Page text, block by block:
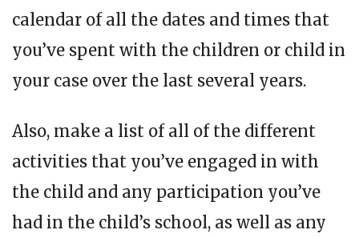
calendar of all the dates and times that
you’ve spent with the children or child in
your case over the last several years.
Also, make a list of all of the different
activities that you’ve engaged in with
the child and any participation you’ve
had in the child’s school, as well as any